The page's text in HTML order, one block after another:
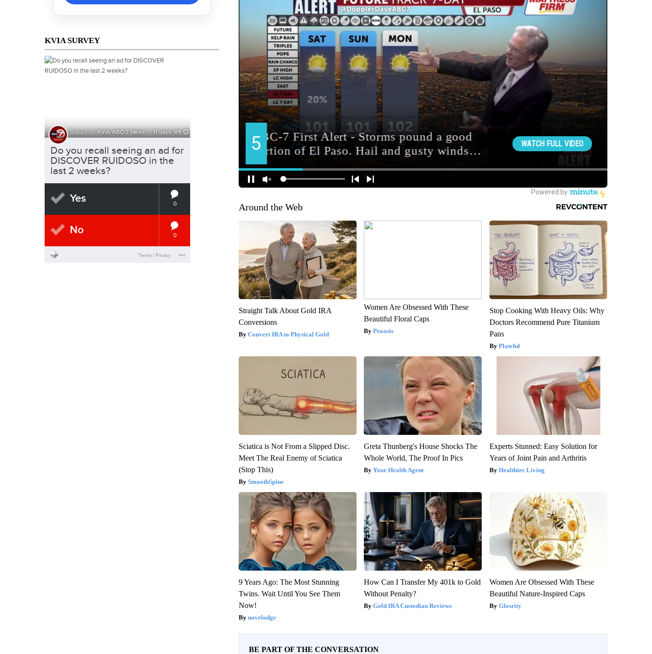
KVIA SURVEY
Around the Web
Straight Talk About Gold IRA
Conversions
Convert IRA to Physical Gold
Women Are Obsessed With These
Beautiful Floral Caps
Peoasis
Stop Cooking With Heavy Oils: Why
Doctors Recommend Pure Titanium
Pans
Plateful
Sciatica is Not From a Slipped Disc.
Meet The Real Enemy of Sciatica
(Stop This)
SmoothSpine
Greta Thunberg's House Shocks The
Whole World, The Proof In Pics
Your Health Agent
Experts Stunned: Easy Solution for
Years of Joint Pain and Arthritis
Healthier Living
9 Years Ago: The Most Stunning
Twins. Wait Until You See Them
Now!
novelodge
How Can I Transfer My 401k to Gold
Without Penalty?
Gold IRA Custodian Reviews
Women Are Obsessed With These
Beautiful Nature-Inspired Caps
Glosrity
BE PART OF THE CONVERSATION